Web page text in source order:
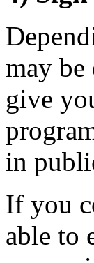
may
give
in
If you
able to